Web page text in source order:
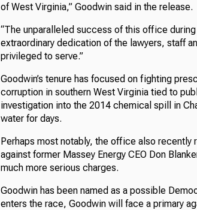
of West Virginia,” Goodwin said in the release.
“The unparalleled success of this office
extraordinary dedication of the lawyers, staff
privileged to serve.”
Goodwin’s tenure has focused on fighting
corruption in southern West Virginia tied to
investigation into the 2014 chemical spill in
water for days.
Perhaps most notably, the office also
against former Massey Energy CEO Don
much more serious charges.
Goodwin has been named as a possible
enters the race, Goodwin will face a primary